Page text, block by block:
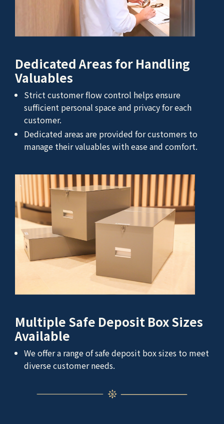
Dedicated Areas for Handling
Valuables
Strict customer flow control helps ensure
sufficient personal space and privacy for each
customer.
Dedicated areas are provided for customers to
manage their valuables with ease and comfort.
Multiple Safe Deposit Box Sizes
Available
We offer a range of safe deposit box sizes to meet
diverse customer needs.